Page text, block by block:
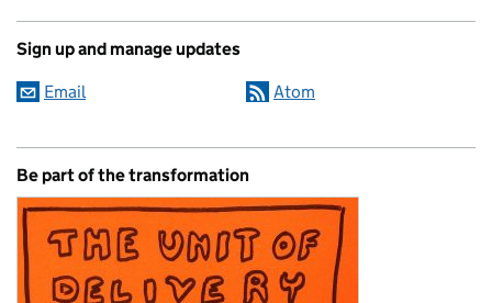
Sign up and manage updates
Email Atom
Be part of the transformation